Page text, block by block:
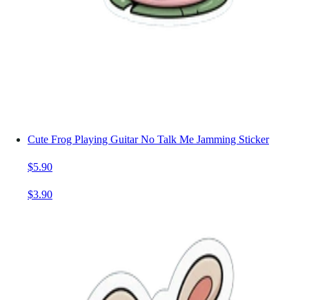
Cute Frog Playing Guitar No Talk Me Jamming Sticker
$5.90
$3.90